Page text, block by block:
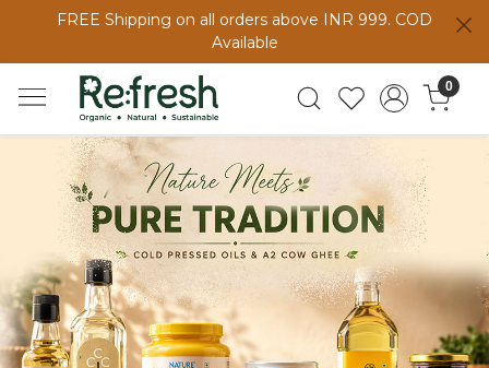
FREE Shipping on all orders above INR 999. COD
Available
0